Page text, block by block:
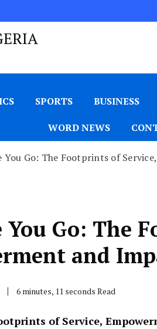
SPORTS BUSINESS
WORD NEWS
You Go: The Footprints of
You Go: The
and
6 minutes, 11 seconds Read
of Service,